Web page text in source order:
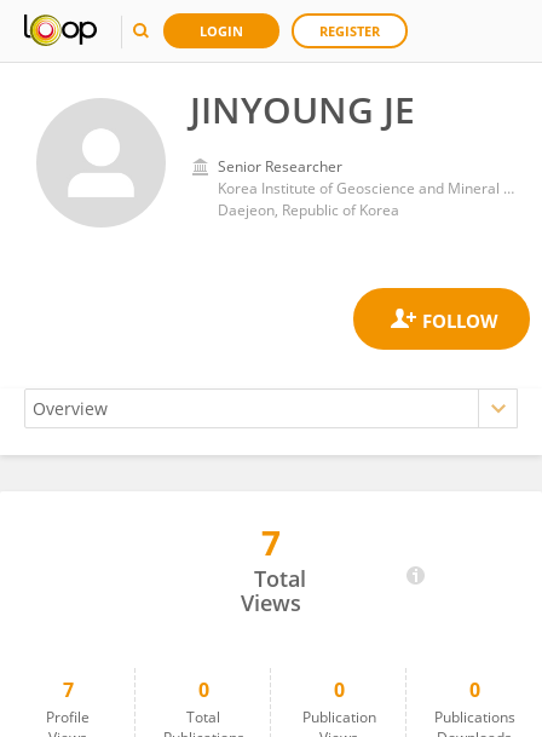
LOGIN REGISTER
JINYOUNG JE
Senior Researcher
Korea Institute of Geoscience and Mineral Resources
Daejeon, Republic of Korea
7
Total
Views
7
Profile
0
Total
0
Publication
0
Publications